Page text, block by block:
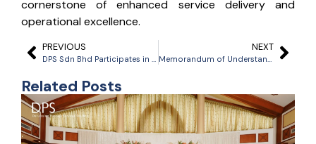
cornerstone of enhanced service delivery and
operational excellence.
PREVIOUS
DPS Sdn Bhd Participates in 2023 ‘Plant A Tree’ Activity Organized by Brunei Gas Carriers (BGC) on Their 25th Anniversary
NEXT
Memorandum of Understanding Signing Ceremony between Darussalam Pilotage Services Sdn Bhd (DPS) with Malaysia Maritime Academy Sdn Bhd (MMASB) & Scholarship Signing Ceremony for the Deck Officer Cadet Program
Related Posts